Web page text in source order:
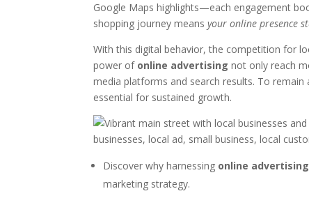
Google Maps highlights—each engagement
shopping journey meansyour online presence
With this digital behavior, the competition for
power of online advertising not only reach
media platforms and search results. To remain
essential for sustained growth.
Discover why harnessing online
marketing strategy.